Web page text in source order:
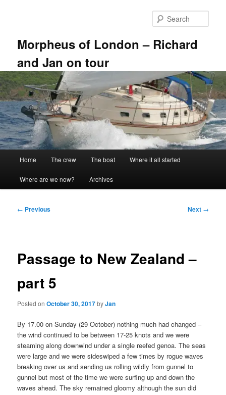
Morpheus of London – Richard
and Jan on tour
Home The crew The boat Where it all started
Where are we now? Archives
Post
← Previous Next →
Passage to New Zealand –
part 5
Posted onOctober 30, 2017byJan
By 17.00 on Sunday (29 October) nothing much had changed –
the wind continued to be between 17-25 knots and we were
steaming along downwind under a single reefed genoa. The seas
were large and we were sideswiped a few times by rogue waves
breaking over us and sending us rolling wildly from gunnel to
gunnel but most of the time we were surfing up and down the
waves ahead. The sky remained gloomy although the sun did